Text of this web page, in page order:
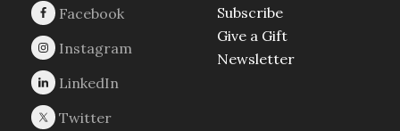
Subscribe
Give a Gift
Newsletter